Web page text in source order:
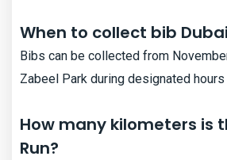
When to collect bib
Bibs can be collected from
Zabeel Park during designated hours​
How many kilometers is
Run?